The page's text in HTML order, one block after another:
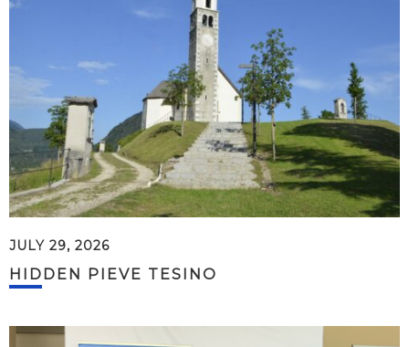
JULY 29, 2026
HIDDEN PIEVE TESINO